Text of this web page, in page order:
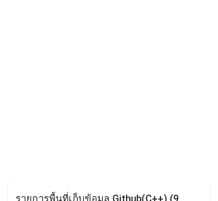
รายการพื้นที่เก็บข้อมูล Github(C++) (9